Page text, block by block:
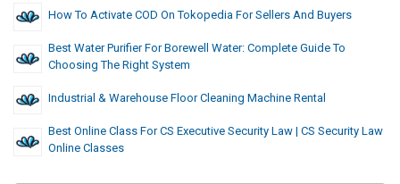
How To Activate COD On Tokopedia For Sellers And Buyers
Best Water Purifier For Borewell Water: Complete Guide To
Choosing The Right System
Industrial & Warehouse Floor Cleaning Machine Rental
Best Online Class For CS Executive Security Law | CS Security Law
Online Classes